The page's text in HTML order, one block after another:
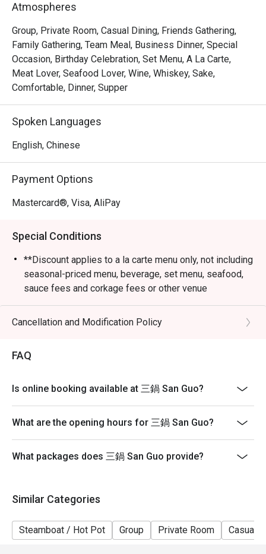
Atmospheres
Group, Private Room, Casual Dining, Friends Gathering,
Family Gathering, Team Meal, Business Dinner, Special
Occasion, Birthday Celebration, Set Menu, A La Carte,
Meat Lover, Seafood Lover, Wine, Whiskey, Sake,
Comfortable, Dinner, Supper
Spoken Languages
English, Chinese
Payment Options
Mastercard®, Visa, AliPay
Special Conditions
**Discount applies to a la carte menu only, not including
seasonal-priced menu, beverage, set menu, seafood,
sauce fees and corkage fees or other venue
promotions
- Subject to 10% service charge based on original price
minutes from the reservation time.
- Table return time : 2 hours
seating arrangements
Cancellation and Modification Policy
FAQ
Is online booking available at 三鍋 San Guo?
What are the opening hours for 三鍋 San Guo?
What packages does 三鍋 San Guo provide?
Similar Categories
Steamboat / Hot Pot Group Private Room Casual